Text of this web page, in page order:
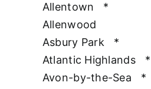
Allentown
*
Allenwood
Asbury Park
*
Atlantic Highlands
*
Avon-by-the-Sea
*